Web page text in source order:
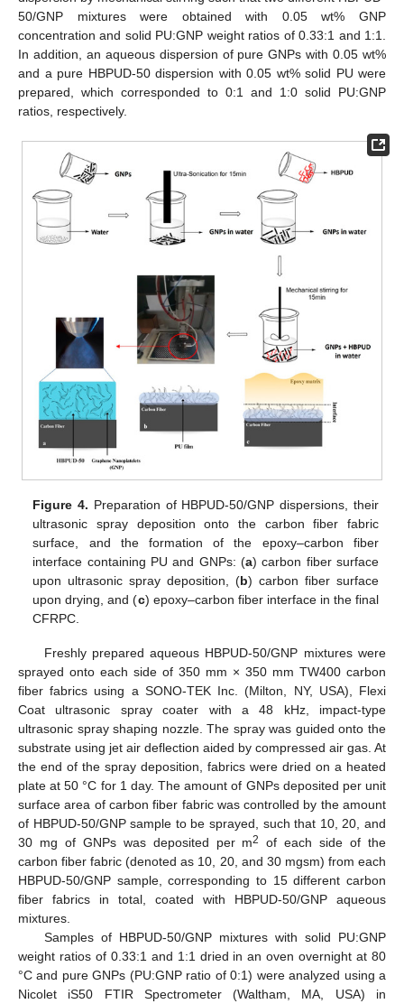
50/GNP mixtures were obtained with 0.05 wt% GNP
concentration and solid PU:GNP weight ratios of 0.33:1 and 1:1.
In addition, an aqueous dispersion of pure GNPs with 0.05 wt%
and a pure HBPUD-50 dispersion with 0.05 wt% solid PU were
prepared, which corresponded to 0:1 and 1:0 solid PU:GNP
ratios, respectively.
Figure 4. Preparation of HBPUD-50/GNP dispersions, their
ultrasonic spray deposition onto the carbon fiber fabric
surface, and the formation of the epoxy–carbon fiber
interface containing PU and GNPs: (a) carbon fiber surface
upon ultrasonic spray deposition, (b) carbon fiber surface
upon drying, and (c) epoxy–carbon fiber interface in the final
CFRPC.
Freshly prepared aqueous HBPUD-50/GNP mixtures were
sprayed onto each side of 350 mm × 350 mm TW400 carbon
fiber fabrics using a SONO-TEK Inc. (Milton, NY, USA), Flexi
Coat ultrasonic spray coater with a 48 kHz, impact-type
ultrasonic spray shaping nozzle. The spray was guided onto the
substrate using jet air deflection aided by compressed air gas. At
the end of the spray deposition, fabrics were dried on a heated
plate at 50 °C for 1 day. The amount of GNPs deposited per unit
surface area of carbon fiber fabric was controlled by the amount
of HBPUD-50/GNP sample to be sprayed, such that 10, 20, and
30 mg of GNPs was deposited per m2
of each side of the
carbon fiber fabric (denoted as 10, 20, and 30 mgsm) from each
HBPUD-50/GNP sample, corresponding to 15 different carbon
fiber fabrics in total, coated with HBPUD-50/GNP aqueous
mixtures.
Samples of HBPUD-50/GNP mixtures with solid PU:GNP
weight ratios of 0.33:1 and 1:1 dried in an oven overnight at 80
°C and pure GNPs (PU:GNP ratio of 0:1) were analyzed using a
Nicolet iS50 FTIR Spectrometer (Waltham, MA, USA) in